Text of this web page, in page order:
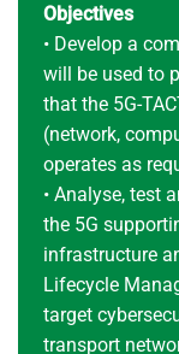
Objectives
• Develop a
will be used to
that the 5G-
(network,
operates as
• Analyse, test
the 5G
infrastructure
Lifecycle
target
transport